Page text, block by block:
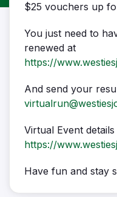
$25 vouchers up
You just need to
renewed at
https://
And send your
Virtual Event details
https://
Have fun and stay